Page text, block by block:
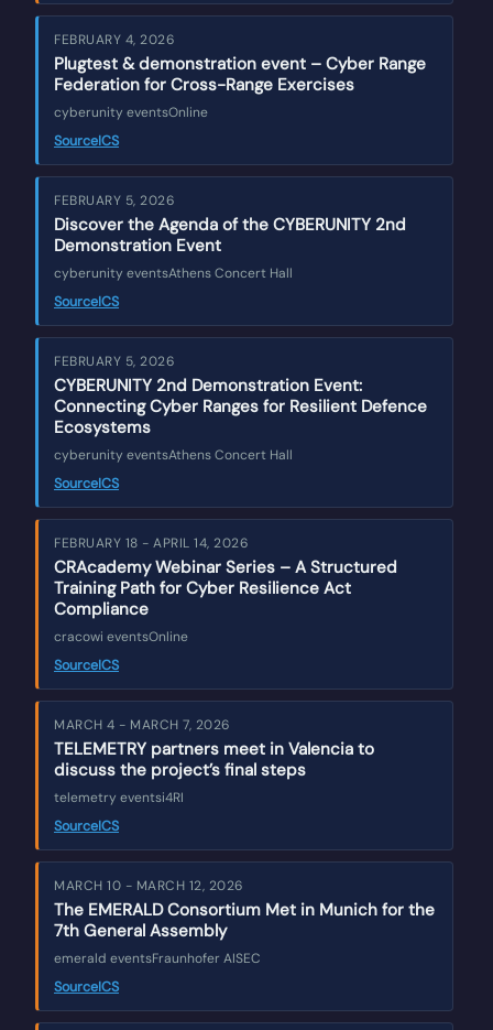
FEBRUARY 4, 2026
Plugtest & demonstration event – Cyber Range
Federation for Cross-Range Exercises
cyberunity eventsOnline
SourceICS
FEBRUARY 5, 2026
Discover the Agenda of the CYBERUNITY 2nd
Demonstration Event
cyberunity eventsAthens Concert Hall
SourceICS
FEBRUARY 5, 2026
CYBERUNITY 2nd Demonstration Event:
Connecting Cyber Ranges for Resilient Defence
Ecosystems
cyberunity eventsAthens Concert Hall
SourceICS
FEBRUARY 18 - APRIL 14, 2026
CRAcademy Webinar Series – A Structured
Training Path for Cyber Resilience Act
Compliance
cracowi eventsOnline
SourceICS
MARCH 4 - MARCH 7, 2026
TELEMETRY partners meet in Valencia to
discuss the project’s final steps
telemetry eventsi4RI
SourceICS
MARCH 10 - MARCH 12, 2026
The EMERALD Consortium Met in Munich for the
7th General Assembly
emerald eventsFraunhofer AISEC
SourceICS